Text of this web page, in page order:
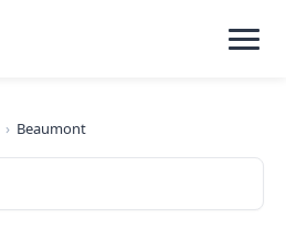
› Beaumont